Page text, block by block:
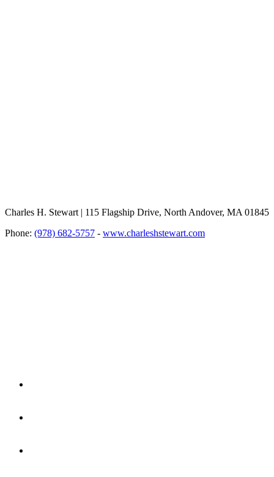
Charles H. Stewart | 115 Flagship Drive, North Andover, MA 01845
Phone: (978) 682-5757 - www.charleshstewart.com